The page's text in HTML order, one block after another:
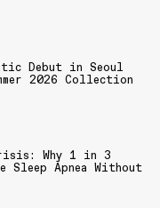
Debut in Seoul
2026 Collection
Why 1 in 3
Sleep Apnea Without